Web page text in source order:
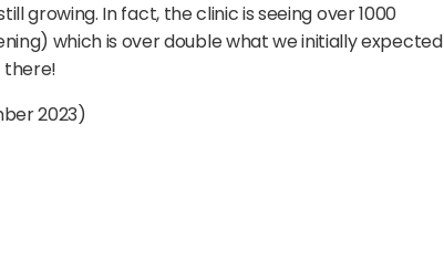
growing. In fact, the clinic is seeing over 1000
which is over double what we initially expected
there!
2023)